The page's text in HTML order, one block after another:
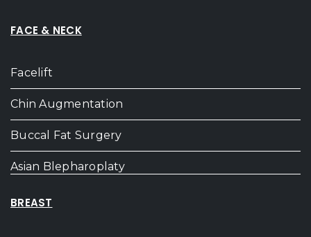
FACE & NECK
Facelift
Chin Augmentation
Buccal Fat Surgery
Asian Blepharoplaty
BREAST